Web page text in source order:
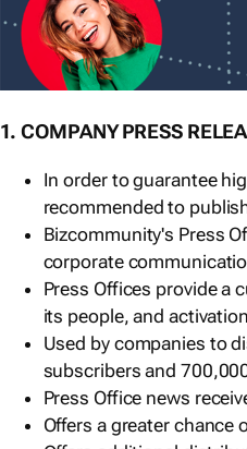
1. COMPANY PRESS
In order to guarantee
recommended to
Bizcommunity's Press
corporate
Press Offices provide a
its people, and
Used by companies to
subscribers and
Press Office news
Offers a greater chance